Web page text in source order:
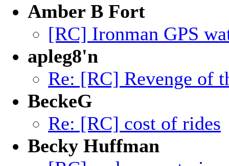
Amber B Fort
[RC] Ironman GPS
apleg8'n
Re: [RC] Revenge of
BeckeG
Re: [RC] cost of rides
Becky Huffman